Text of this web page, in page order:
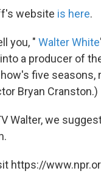
website is here.
you, " Walter White
a producer of
five seasons,
Bryan Cranston.)
Walter, we
https://